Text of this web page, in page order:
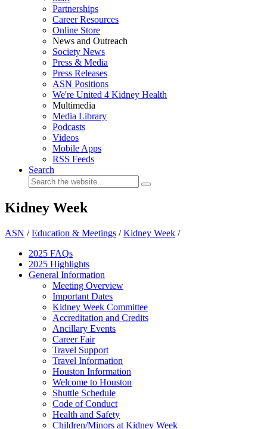
Partnerships
Career Resources
Online Store
News and Outreach
Society News
Press & Media
Press Releases
ASN Positions
We're United 4 Kidney Health
Multimedia
Media Library
Podcasts
Videos
Mobile Apps
RSS Feeds
Search
Kidney Week
ASN /Education & Meetings /Kidney Week /
2025 FAQs
2025 Highlights
General Information
Meeting Overview
Important Dates
Kidney Week Committee
Accreditation and Credits
Ancillary Events
Career Fair
Travel Support
Travel Information
Houston Information
Welcome to Houston
Shuttle Schedule
Code of Conduct
Health and Safety
Children/Minors at Kidney Week